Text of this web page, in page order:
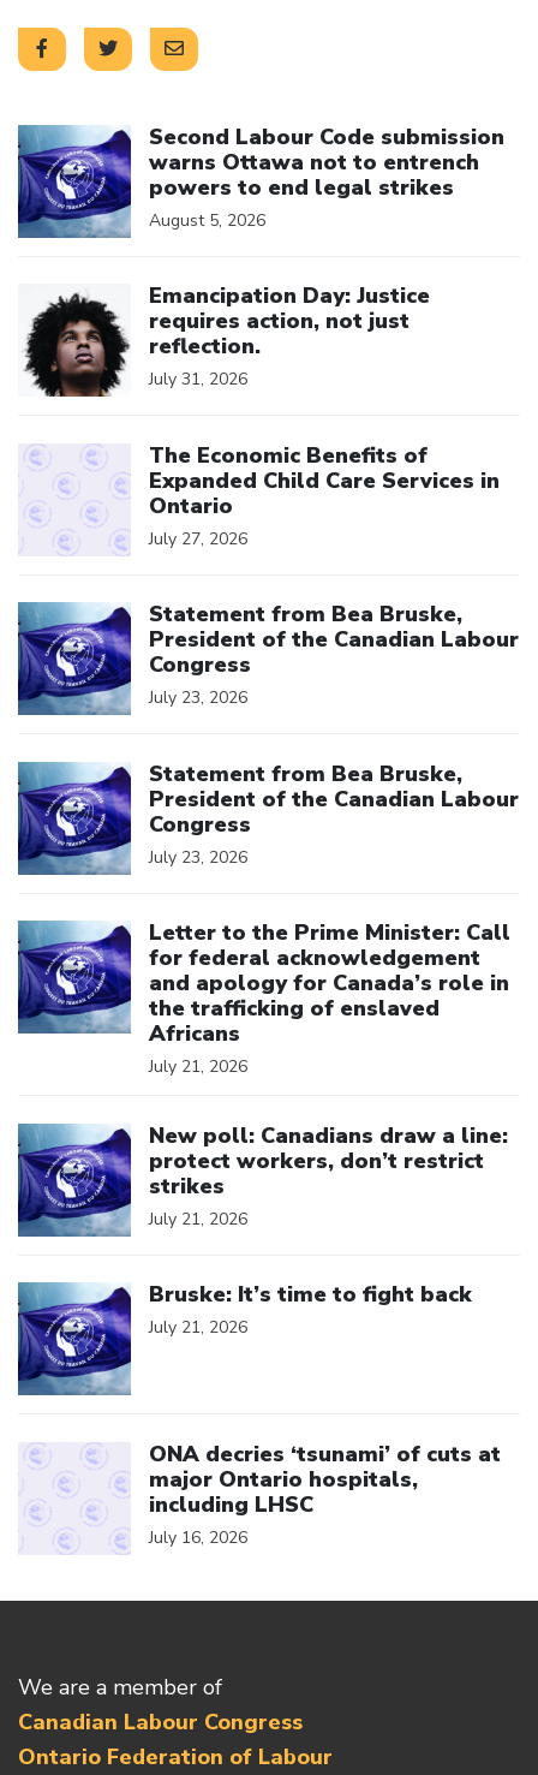
Second Labour Code submission
warns Ottawa not to entrench
powers to end legal strikes
August 5, 2026
Emancipation Day: Justice
requires action, not just
reflection.
July 31, 2026
The Economic Benefits of
Expanded Child Care Services in
Ontario
July 27, 2026
Statement from Bea Bruske,
President of the Canadian Labour
Congress
July 23, 2026
Statement from Bea Bruske,
President of the Canadian Labour
Congress
July 23, 2026
Letter to the Prime Minister: Call
for federal acknowledgement
and apology for Canada’s role in
the trafficking of enslaved
Africans
July 21, 2026
New poll: Canadians draw a line:
protect workers, don’t restrict
strikes
July 21, 2026
Bruske: It’s time to fight back
July 21, 2026
ONA decries ‘tsunami’ of cuts at
major Ontario hospitals,
including LHSC
July 16, 2026
We are a member of
Canadian Labour Congress
Ontario Federation of Labour